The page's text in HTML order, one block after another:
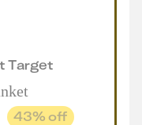
Target
43% off